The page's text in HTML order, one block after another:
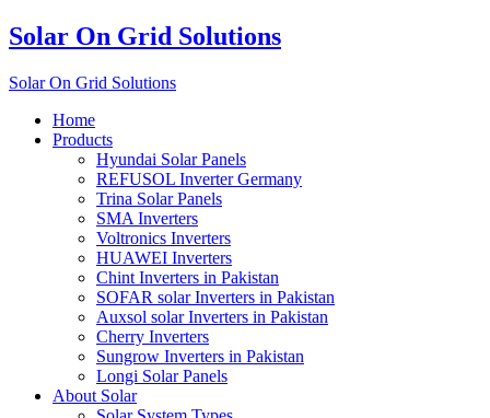
Solar On Grid Solutions
Solar On Grid Solutions
Home
Products
Hyundai Solar Panels
REFUSOL Inverter Germany
Trina Solar Panels
SMA Inverters
Voltronics Inverters
HUAWEI Inverters
Chint Inverters in Pakistan
SOFAR solar Inverters in Pakistan
Auxsol solar Inverters in Pakistan
Cherry Inverters
Sungrow Inverters in Pakistan
Longi Solar Panels
About Solar